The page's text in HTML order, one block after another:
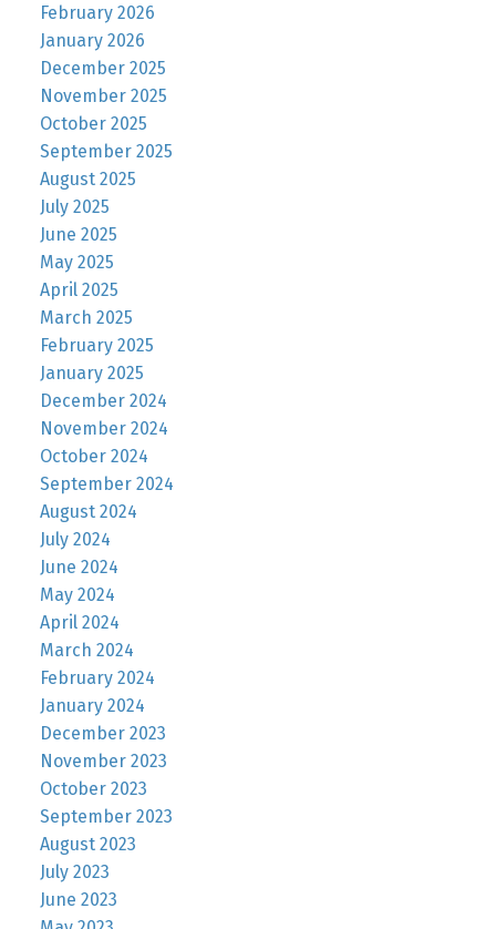
February 2026
January 2026
December 2025
November 2025
October 2025
September 2025
August 2025
July 2025
June 2025
May 2025
April 2025
March 2025
February 2025
January 2025
December 2024
November 2024
October 2024
September 2024
August 2024
July 2024
June 2024
May 2024
April 2024
March 2024
February 2024
January 2024
December 2023
November 2023
October 2023
September 2023
August 2023
July 2023
June 2023